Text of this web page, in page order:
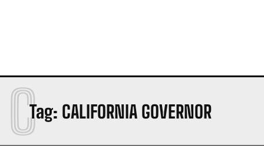
Tag: CALIFORNIA GOVERNOR
C